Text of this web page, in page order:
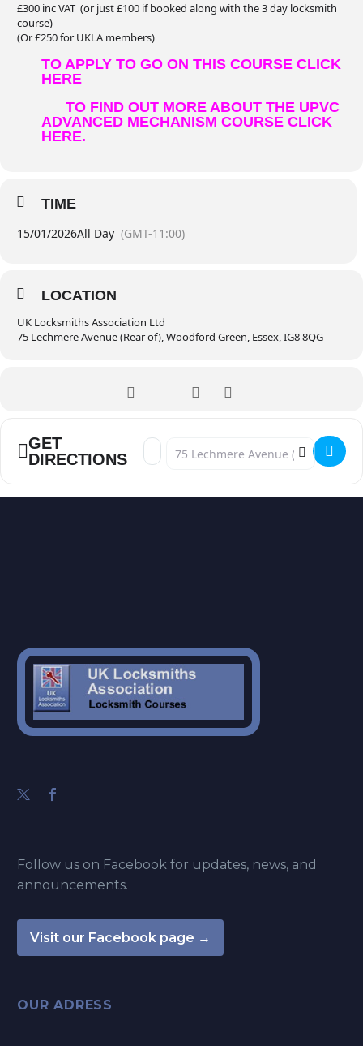
£300 inc VAT (or just £100 if booked along with the 3 day locksmith
course)
(Or £250 for UKLA members)
TO APPLY TO GO ON THIS COURSE CLICK
HERE
TO FIND OUT MORE ABOUT THE UPVC
ADVANCED MECHANISM COURSE CLICK
HERE.
TIME
15/01/2026All Day (GMT-11:00)
LOCATION
UK Locksmiths Association Ltd
75 Lechmere Avenue (Rear of), Woodford Green, Essex, IG8 8QG
GET
DIRECTIONS
Address - UPVC Advanced Mechanism
Destination Address - UPVC
Follow us on Facebook for updates, news, and
announcements.
Visit our Facebook page →
OUR ADRESS